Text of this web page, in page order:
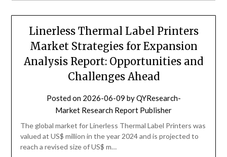
Linerless Thermal Label Printers
Market Strategies for Expansion
Analysis Report: Opportunities and
Challenges Ahead
Posted on 2026-06-09 byQYResearch-
Market Research Report Publisher
The global market for Linerless Thermal Label Printers was
valued at US$ million in the year 2024 and is projected to
reach a revised size of US$ m…